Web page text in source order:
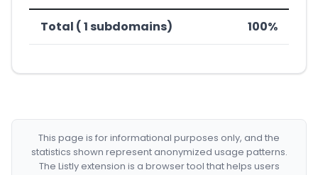
Total ( 1 subdomains) 100%
This page is for informational purposes only, and the
statistics shown represent anonymized usage patterns.
The Listly extension is a browser tool that helps users